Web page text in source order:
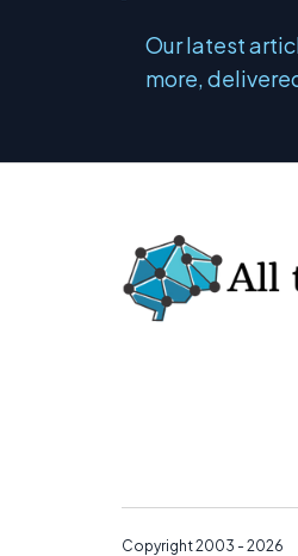
Our latest
more,
Copyright 2003 - 2026